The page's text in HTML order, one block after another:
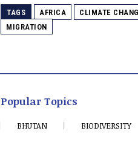
TAGS AFRICA CLIMATE
MIGRATION
Popular Topics
BHUTAN BIODIVERSITY